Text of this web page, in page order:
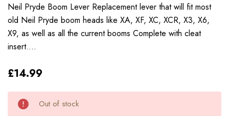
Neil Pryde Boom Lever Replacement lever that will fit most
old Neil Pryde boom heads like XA, XF, XC, XCR, X3, X6,
X9, as well as all the current booms Complete with cleat
insert.…
£14.99
Only
left
Current
Stock:
Out of stock